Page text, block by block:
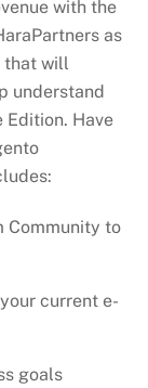
with the
as
that will
understand
Edition. Have
Community to
current e-
goals